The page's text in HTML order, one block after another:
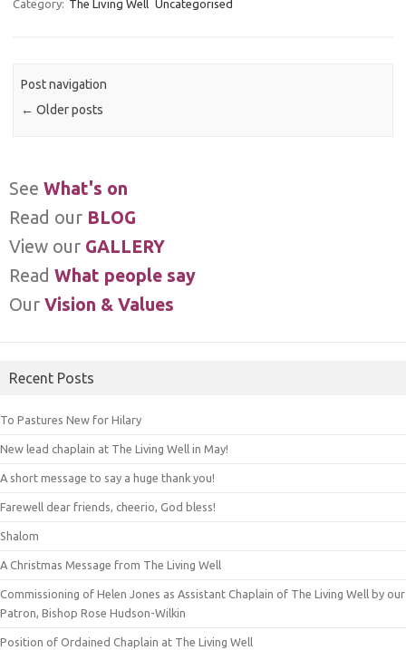
Category: The Living Well Uncategorised
Post navigation
← Older posts
See What's on
Read our BLOG
View our GALLERY
Read What people say
Our Vision & Values
Recent Posts
To Pastures New for Hilary
New lead chaplain at The Living Well in May!
A short message to say a huge thank you!
Farewell dear friends, cheerio, God bless!
Shalom
A Christmas Message from The Living Well
Commissioning of Helen Jones as Assistant Chaplain of The Living Well by our
Patron, Bishop Rose Hudson-Wilkin
Position of Ordained Chaplain at The Living Well